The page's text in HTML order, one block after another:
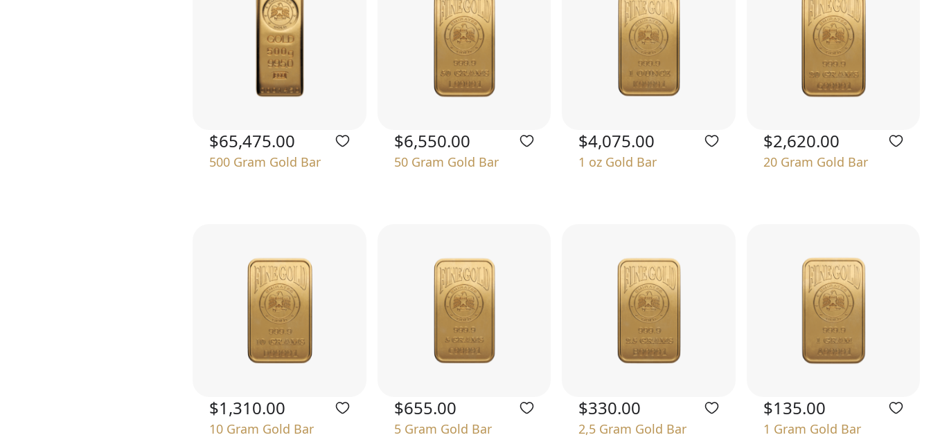
$65,475.00
500 Gram Gold Bar
$6,550.00
50 Gram Gold Bar
$4,075.00
1 oz Gold Bar
$2,620.00
20 Gram Gold Bar
$1,310.00
10 Gram Gold Bar
$655.00
5 Gram Gold Bar
$330.00
2,5 Gram Gold Bar
$135.00
1 Gram Gold Bar